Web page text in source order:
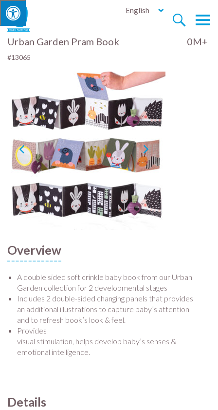


English
Urban Garden Pram Book
#13065
0M+
Overview
A double sided soft crinkle baby book from our Urban
Garden collection for 2 developmental stages
Includes 2 double-sided changing panels that provides
an additional illustrations to capture baby’s attention
and to refresh book’s look & feel.
Provides
visual stimulation, helps develop baby’s senses &
emotional intelligence.
Details